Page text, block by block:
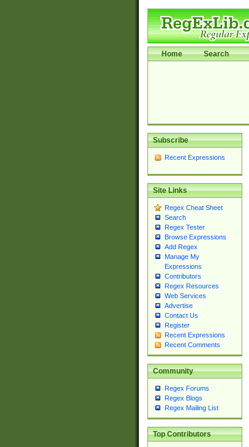
Home Search
Subscribe
Recent Expressions
Site Links
Regex Cheat Sheet
Search
Regex Tester
Browse Expressions
Add Regex
Manage My
Expressions
Contributors
Regex Resources
Web Services
Advertise
Contact Us
Register
Recent Expressions
Recent Comments
Community
Regex Forums
Regex Blogs
Regex Mailing List
Top Contributors